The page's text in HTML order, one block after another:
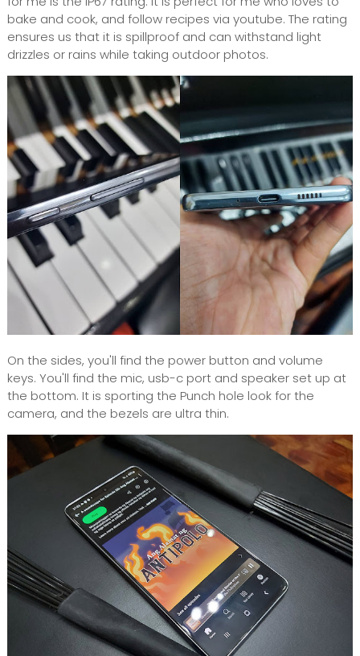
bake and cook, and follow recipes via youtube. The rating
ensures us that it is spillproof and can withstand light
drizzles or rains while taking outdoor photos.
On the sides, you'll find the power button and volume
keys. You'll find the mic, usb-c port and speaker set up at
the bottom. It is sporting the Punch hole look for the
camera, and the bezels are ultra thin.